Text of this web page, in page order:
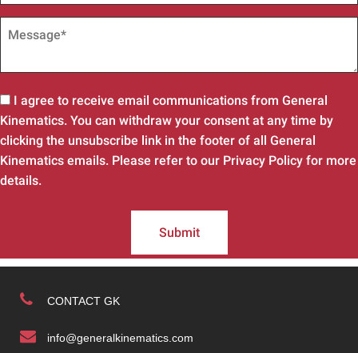
I agree to receive email communications from General
Kinematics. You can withdraw your consent at any time by
clicking the unsubscribe link in the footer of all General
Kinematics emails. Please refer to our Privacy Policy for more
details.
Submit
CONTACT GK
info@generalkinematics.com